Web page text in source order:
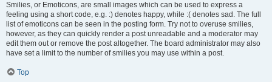
Smilies, or Emoticons, are small images which can be used to express a
feeling using a short code, e.g. :) denotes happy, while :( denotes sad. The full
list of emoticons can be seen in the posting form. Try not to overuse smilies,
however, as they can quickly render a post unreadable and a moderator may
edit them out or remove the post altogether. The board administrator may also
have set a limit to the number of smilies you may use within a post.
Top